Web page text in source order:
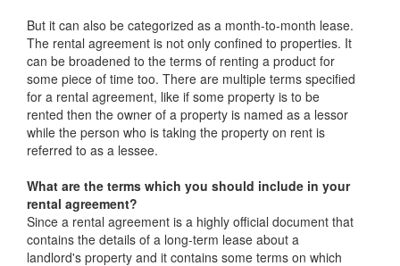
But it can also be categorized as a month-to-month lease.
The rental agreement is not only confined to properties. It
can be broadened to the terms of renting a product for
some piece of time too. There are multiple terms specified
for a rental agreement, like if some property is to be
rented then the owner of a property is named as a lessor
while the person who is taking the property on rent is
referred to as a lessee.
What are the terms which you should include in your
rental agreement?
Since a rental agreement is a highly official document that
contains the details of a long-term lease about a
landlord's property and it contains some terms on which